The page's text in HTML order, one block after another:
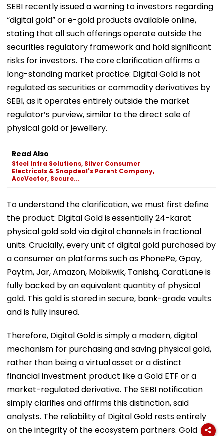
SEBI recently issued a warning to investors regarding
“digital gold” or e-gold products available online,
stating that all such offerings operate outside the
securities regulatory framework and hold significant
risks for investors. The core clarification affirms a
long-standing market practice: Digital Gold is not
regulated as securities or commodity derivatives by
SEBI, as it operates entirely outside the market
regulator’s purview, similar to the direct sale of
physical gold or jewellery.
Read Also
Steel Infra Solutions, Silver Consumer
Electricals & Snapdeal's Parent Company,
AceVector, Secure...
To understand the clarification, we must first define
the product: Digital Gold is essentially 24-karat
physical gold sold via digital channels in fractional
units. Crucially, every unit of digital gold purchased by
a consumer on platforms such as PhonePe, Gpay,
Paytm, Jar, Amazon, Mobikwik, Tanishq, CaratLane is
fully backed by an equivalent quantity of physical
gold. This gold is stored in secure, bank-grade vaults
and is fully insured.
Therefore, Digital Gold is simply a modern, digital
mechanism for purchasing and saving physical gold,
rather than being a virtual asset or a distinct
financial investment product like a Gold ETF or a
market-regulated derivative. The SEBI notification
simply clarifies and affirms this distinction, said
analysts. The reliability of Digital Gold rests entirely
on the integrity of the ecosystem partners. Gold